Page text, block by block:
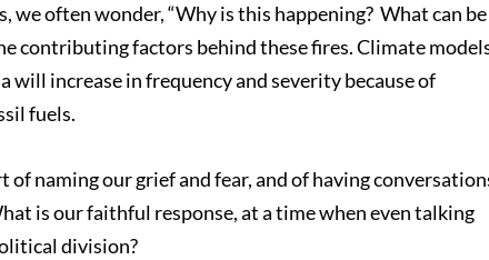
often wonder, “Why is this happening? What can be
contributing factors behind these fires. Climate
increase in frequency and severity because of
fuels.
naming our grief and fear, and of having
is our faithful response, at a time when even talking
division?